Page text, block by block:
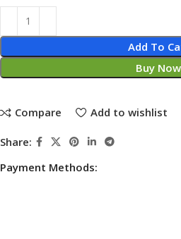
Add To
Buy Now
Compare Add to wishlist
Share:
Payment Methods: